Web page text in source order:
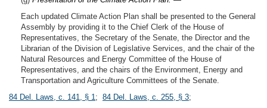
Each updated Climate Action Plan shall be presented to the General
Assembly by providing it to the Chief Clerk of the House of
Representatives, the Secretary of the Senate, the Director and the
Librarian of the Division of Legislative Services, and the chair of the
Natural Resources and Energy Committee of the House of
Representatives, and the chairs of the Environment, Energy and
Transportation and Agriculture Committees of the Senate.
84 Del. Laws, c. 141, § 1 ; 84 Del. Laws, c. 255, § 3;